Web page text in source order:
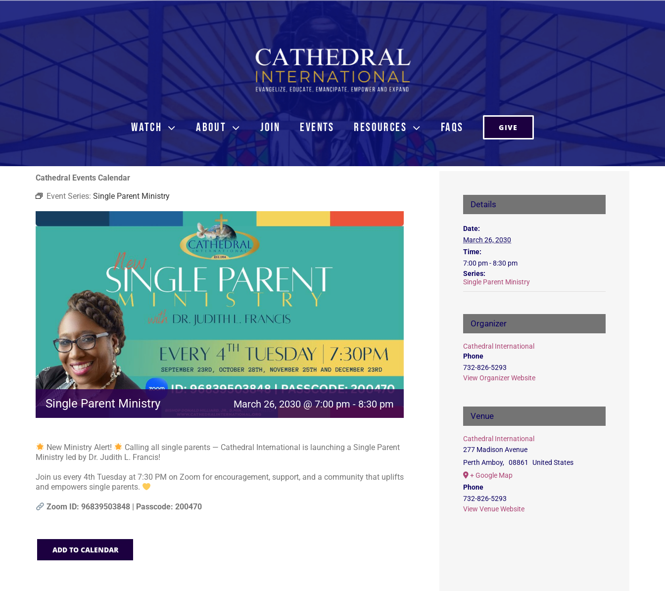
Skip
WATCH ABOUT JOIN EVENTS RESOURCES FAQs GIVE
Cathedral Events Calendar
Event Series: Single Parent Ministry
Single Parent Ministry March 26, 2030 @ 7:00 pm-8:30 pm
New Ministry Alert!
Calling all single parents — Cathedral International is launching a Single Parent
Ministry led by Dr. Judith L. Francis!
Join us every 4th Tuesday at 7:30 PM on Zoom for encouragement, support, and a community that uplifts
and empowers single parents.
Zoom ID: 96839503848 | Passcode: 200470
ADD TO CALENDAR
Details
Date:
March 26, 2030
Time:
7:00 pm - 8:30 pm
Series:
Single Parent Ministry
Organizer
Cathedral International
Phone
732-826-5293
View Organizer Website
Venue
Cathedral International
277 Madison Avenue
Perth Amboy, 08861
United States
+ Google Map
Phone
732-826-5293
View Venue Website